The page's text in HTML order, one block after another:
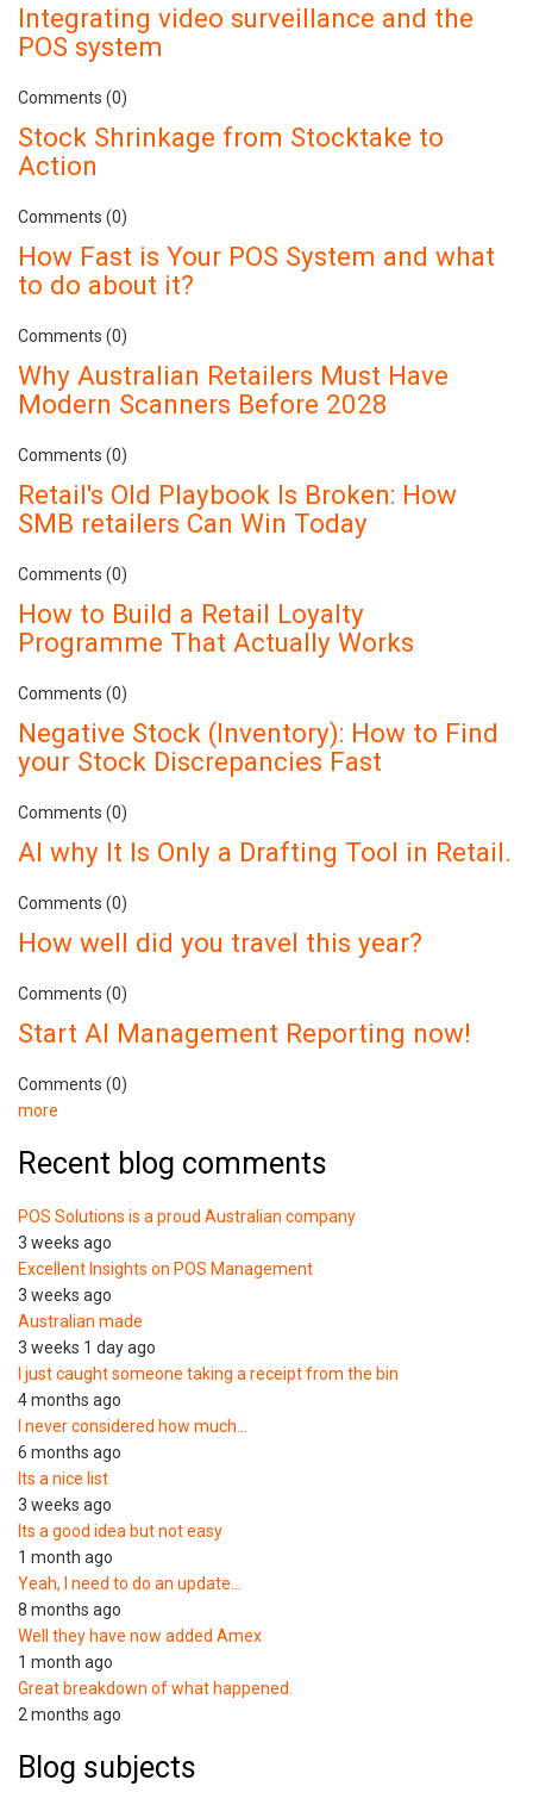
Integrating video surveillance and the
POS system
Comments (0)
Stock Shrinkage from Stocktake to
Action
Comments (0)
How Fast is Your POS System and what
to do about it?
Comments (0)
Why Australian Retailers Must Have
Modern Scanners Before 2028
Comments (0)
Retail's Old Playbook Is Broken: How
SMB retailers Can Win Today
Comments (0)
How to Build a Retail Loyalty
Programme That Actually Works
Comments (0)
Negative Stock (Inventory): How to Find
your Stock Discrepancies Fast
Comments (0)
AI why It Is Only a Drafting Tool in Retail.
Comments (0)
How well did you travel this year?
Comments (0)
Start AI Management Reporting now!
Comments (0)
more
Recent blog comments
POS Solutions is a proud Australian company
3 weeks ago
Excellent Insights on POS Management
3 weeks ago
Australian made
3 weeks 1 day ago
I just caught someone taking a receipt from the bin
4 months ago
I never considered how much…
6 months ago
Its a nice list
3 weeks ago
Its a good idea but not easy
1 month ago
Yeah, I need to do an update…
8 months ago
Well they have now added Amex
1 month ago
Great breakdown of what happened.
2 months ago
Blog subjects